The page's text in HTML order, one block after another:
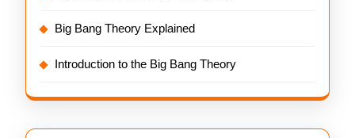
Big Bang Theory Explained
Introduction to the Big Bang Theory